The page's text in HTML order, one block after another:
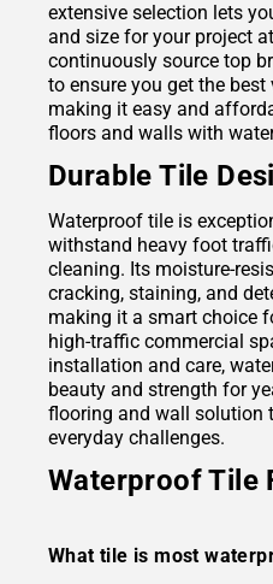
extensive selection lets
and size for your project
continuously source top
to ensure you get the
making it easy and
floors and walls with
Durable Tile
Waterproof tile is
withstand heavy foot
cleaning. Its moisture-
cracking, staining, and
making it a smart choice
high-traffic commercial
installation and care,
beauty and strength for
flooring and wall solution
everyday challenges.
Waterproof Tile
What tile is most